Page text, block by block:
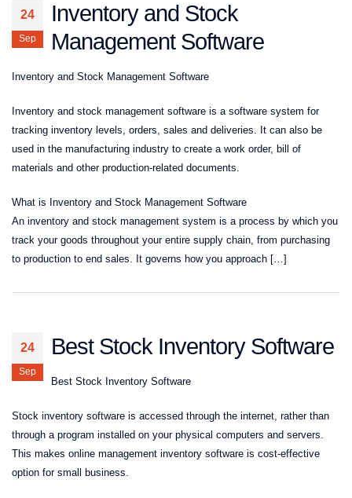
24
Sep
Inventory and Stock
Management Software
Inventory and Stock Management Software
Inventory and stock management software is a software system for
tracking inventory levels, orders, sales and deliveries. It can also be
used in the manufacturing industry to create a work order, bill of
materials and other production-related documents.
What is Inventory and Stock Management Software
An inventory and stock management system is a process by which you
track your goods throughout your entire supply chain, from purchasing
to production to end sales. It governs how you approach […]
24
Sep
Best Stock Inventory Software
Best Stock Inventory Software
Stock inventory software is accessed through the internet, rather than
through a program installed on your physical computers and servers.
This makes online management inventory software is cost-effective
option for small business.